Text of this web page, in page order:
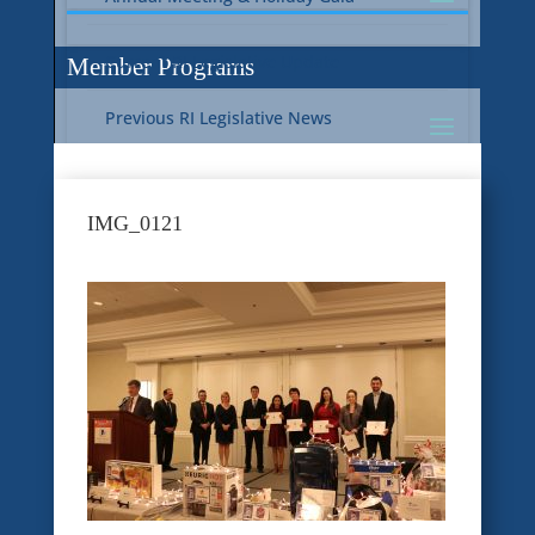
Current RI Legislative Update
Previous RI Legislative News
Previous National Legislative News
Member Programs
Member Benefit Programs
Food Safety
IMG_0121